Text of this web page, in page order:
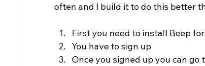
often and I build it to do this better
First you need to install Beep
You have to sign up
Once you signed up you can